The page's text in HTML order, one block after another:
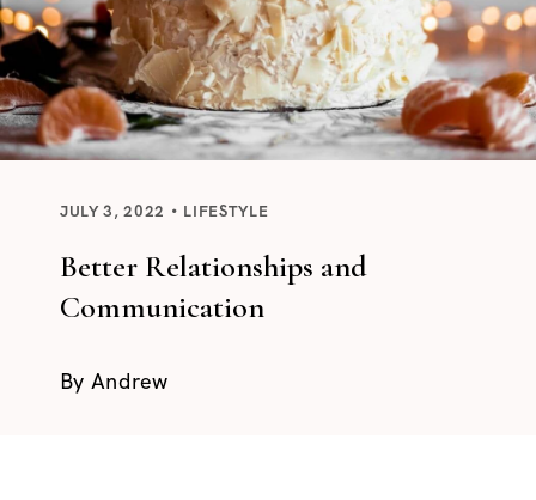
JULY 3, 2022 LIFESTYLE
Better Relationships and
Communication
ByAndrew